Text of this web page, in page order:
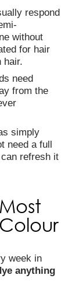
respond
without
for hair
hair.
need
from the
simply
need a full
refresh it
week in
anything